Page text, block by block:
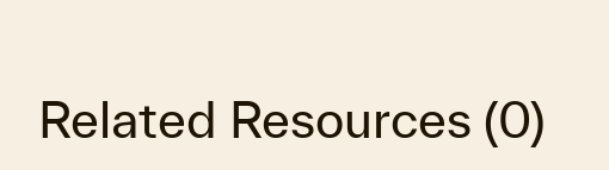
Related Resources (0)